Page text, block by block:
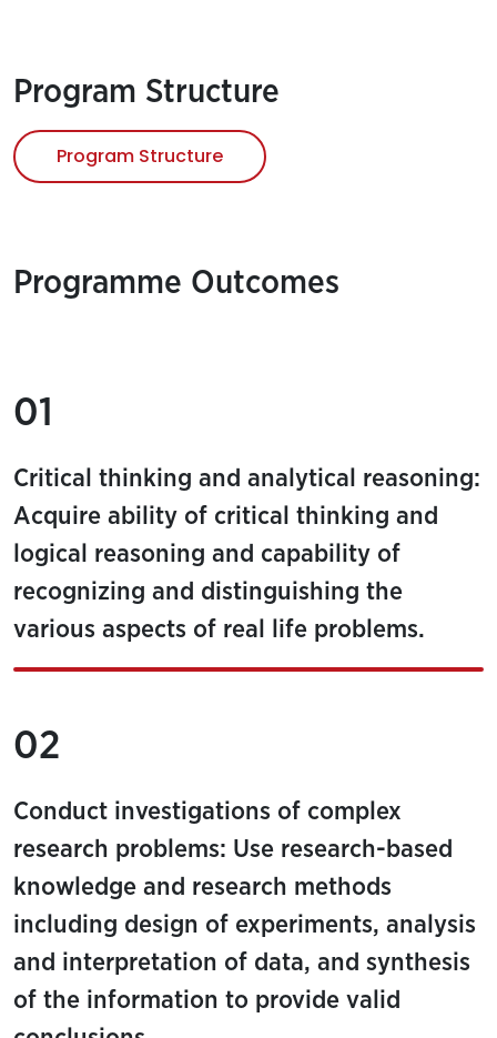
Program Structure
Program Structure
Programme Outcomes
01
Critical thinking and analytical reasoning:
Acquire ability of critical thinking and
logical reasoning and capability of
recognizing and distinguishing the
various aspects of real life problems.
02
Conduct investigations of complex
research problems: Use research-based
knowledge and research methods
including design of experiments, analysis
and interpretation of data, and synthesis
of the information to provide valid